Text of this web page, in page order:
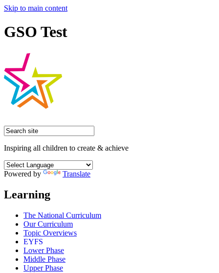
Skip to main content
GSO Test
Inspiring all children to create & achieve
Powered by Translate
Learning
The National Curriculum
Our Curriculum
Topic Overviews
EYFS
Lower Phase
Middle Phase
Upper Phase